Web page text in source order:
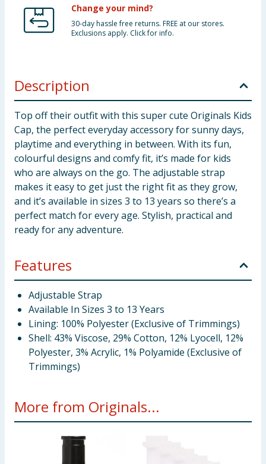
Change your mind?
30-day hassle free returns. FREE at our stores.
Exclusions apply. Click for info.
Description
Top off their outfit with this super cute Originals Kids
Cap, the perfect everyday accessory for sunny days,
playtime and everything in between. With its fun,
colourful designs and comfy fit, it’s made for kids
who are always on the go. The adjustable strap
makes it easy to get just the right fit as they grow,
and it’s available in sizes 3 to 13 years so there’s a
perfect match for every age. Stylish, practical and
ready for any adventure.
Features
Adjustable Strap
Available In Sizes 3 to 13 Years
Lining: 100% Polyester (Exclusive of Trimmings)
Shell: 43% Viscose, 29% Cotton, 12% Lyocell, 12%
Polyester, 3% Acrylic, 1% Polyamide (Exclusive of
Trimmings)
More from Originals...